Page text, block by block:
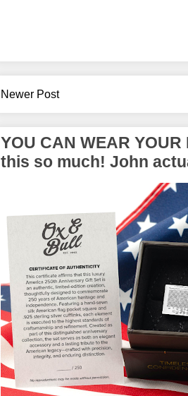
Newer Post
YOU CAN WEAR YOUR
this so much! John